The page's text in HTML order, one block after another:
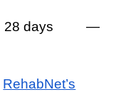
28 days —
RehabNet’s